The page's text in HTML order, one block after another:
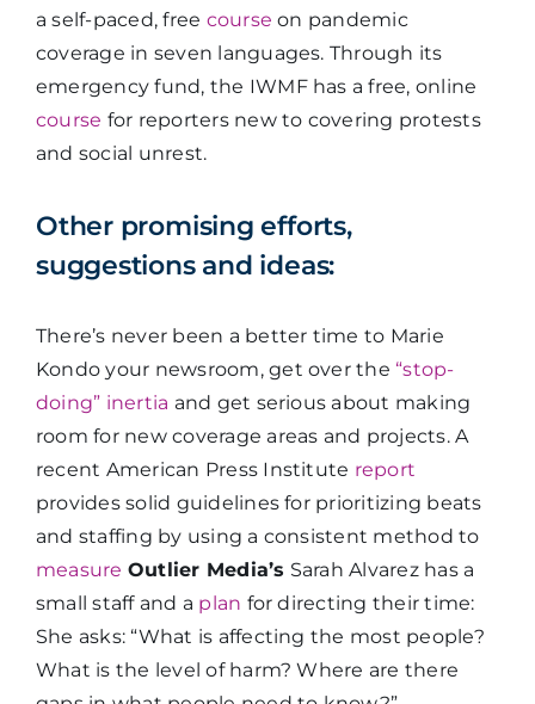
a self-paced, free course on pandemic
coverage in seven languages. Through its
emergency fund, the IWMF has a free, online
course for reporters new to covering protests
and social unrest.
Other promising efforts,
suggestions and ideas:
There’s never been a better time to Marie
Kondo your newsroom, get over the “stop-
doing” inertia and get serious about making
room for new coverage areas and projects. A
recent American Press Institute report
provides solid guidelines for prioritizing beats
and staffing by using a consistent method to
measure Outlier Media’s Sarah Alvarez has a
small staff and a plan for directing their time:
She asks: “What is affecting the most people?
What is the level of harm? Where are there